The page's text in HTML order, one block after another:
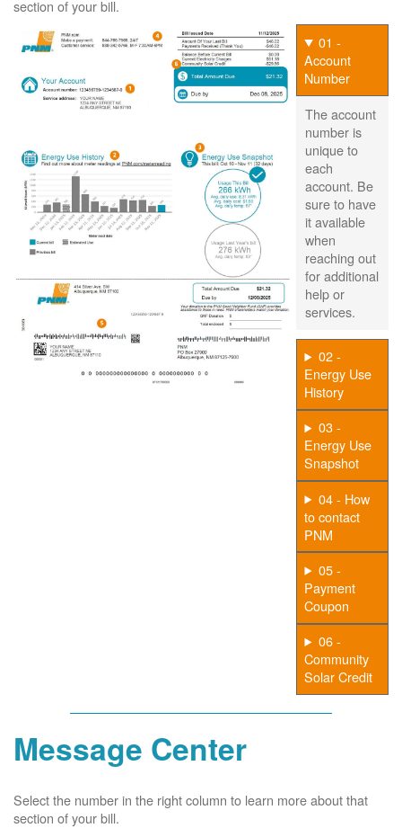
section of your bill.
01 -
Account
Number
The account
number is
unique to
each
account. Be
sure to have
it available
when
reaching out
for additional
help or
services.
02 -
Energy Use
History
03 -
Energy Use
Snapshot
04 - How
to contact
PNM
05 -
Payment
Coupon
06 -
Community
Solar Credit
Message Center
Select the number in the right column to learn more about that
section of your bill.